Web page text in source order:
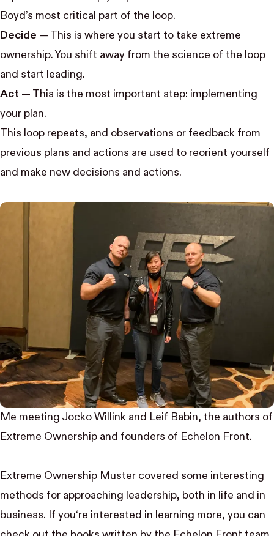
Boyd’s most critical part of the loop.
Decide — This is where you start to take extreme
ownership. You shift away from the science of the loop
and start leading.
Act — This is the most important step: implementing
your plan.
This loop repeats, and observations or feedback from
previous plans and actions are used to reorient yourself
and make new decisions and actions.
Me meeting Jocko Willink and Leif Babin, the authors of
Extreme Ownership and founders of Echelon Front.
Extreme Ownership Muster covered some interesting
methods for approaching leadership, both in life and in
business. If you‘re interested in learning more, you can